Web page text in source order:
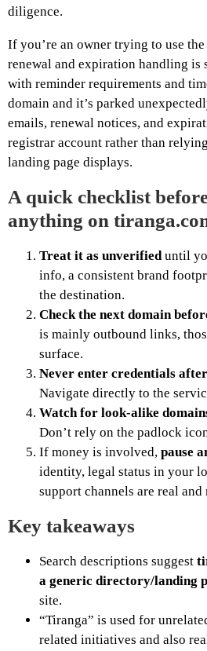
diligence.
If you’re an owner trying to use
renewal and expiration handling
with reminder requirements and
domain and it’s parked
emails, renewal notices, and
registrar account rather than
landing page displays.
A quick checklist
anything on
Treat it as unverifieduntil
info, a consistent brand
the destination.
Check the next domain
is mainly outbound links,
surface.
Never enter credentials
Navigate directly to the
Watch for look-alike
Don’t rely on the padlock
If money is involved, pause
identity, legal status in your
support channels are real and
Key takeaways
Search descriptions suggest
a generic directory/landing
site.
“Tiranga” is used for
related initiatives and also